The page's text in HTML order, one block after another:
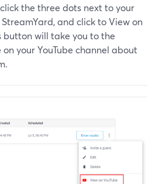
the three dots next to your
and click to View on
button will take you to the
your YouTube channel about